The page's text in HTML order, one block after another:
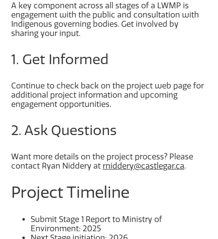
A key component across all stages of a LWMP is
engagement with the public and consultation with
Indigenous governing bodies. Get involved by
sharing your input.
1. Get Informed
Continue to check back on the project web page for
additional project information and upcoming
engagement opportunities.
2. Ask Questions
Want more details on the project process? Please
contact Ryan Niddery at rniddery@castlegar.ca.
Project Timeline
Submit Stage 1 Report to Ministry of
Environment: 2025